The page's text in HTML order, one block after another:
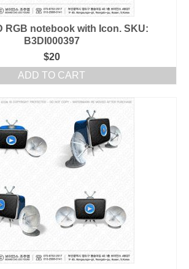
RGB notebook with Icon. SKU:
B3DI000397
$20
ADD TO CART